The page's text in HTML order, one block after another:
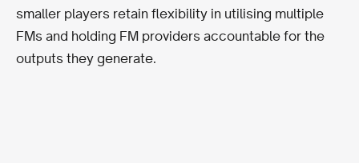
smaller players retain flexibility in utilising multiple
FMs and holding FM providers accountable for the
outputs they generate.